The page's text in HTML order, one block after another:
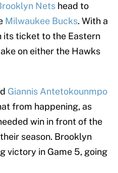
Nets head to
Milwaukee Bucks. With a
its ticket to the Eastern
on either the Hawks
Giannis Antetokounmpo
from happening, as
win in front of the
season. Brooklyn
victory in Game 5, going